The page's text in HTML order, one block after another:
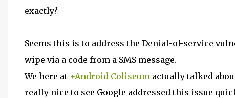
exactly?
Seems this is to address the Denial-of-service
wipe via a code from a SMS message.
We here at +Android Coliseum actually talked
really nice to see Google addressed this issue